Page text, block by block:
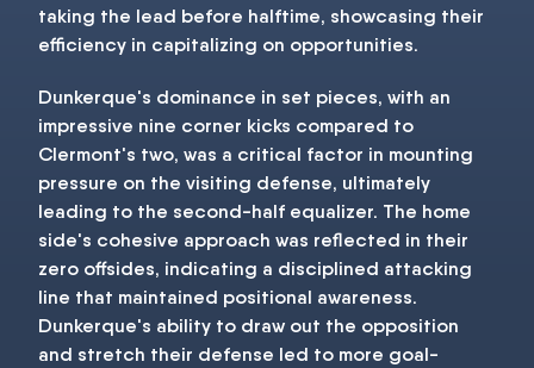
taking the lead before halftime, showcasing their
efficiency in capitalizing on opportunities.
Dunkerque's dominance in set pieces, with an
impressive nine corner kicks compared to
Clermont's two, was a critical factor in mounting
pressure on the visiting defense, ultimately
leading to the second-half equalizer. The home
side's cohesive approach was reflected in their
zero offsides, indicating a disciplined attacking
line that maintained positional awareness.
Dunkerque's ability to draw out the opposition
and stretch their defense led to more goal-